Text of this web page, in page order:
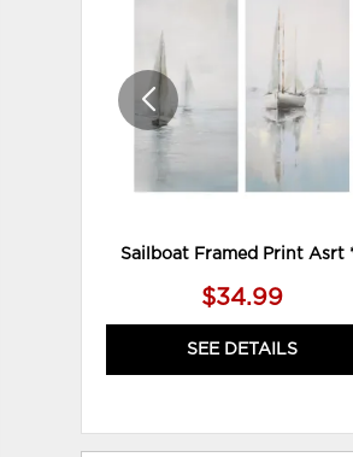
Sailboat Framed Print Asrt
$34.99
SEE DETAILS